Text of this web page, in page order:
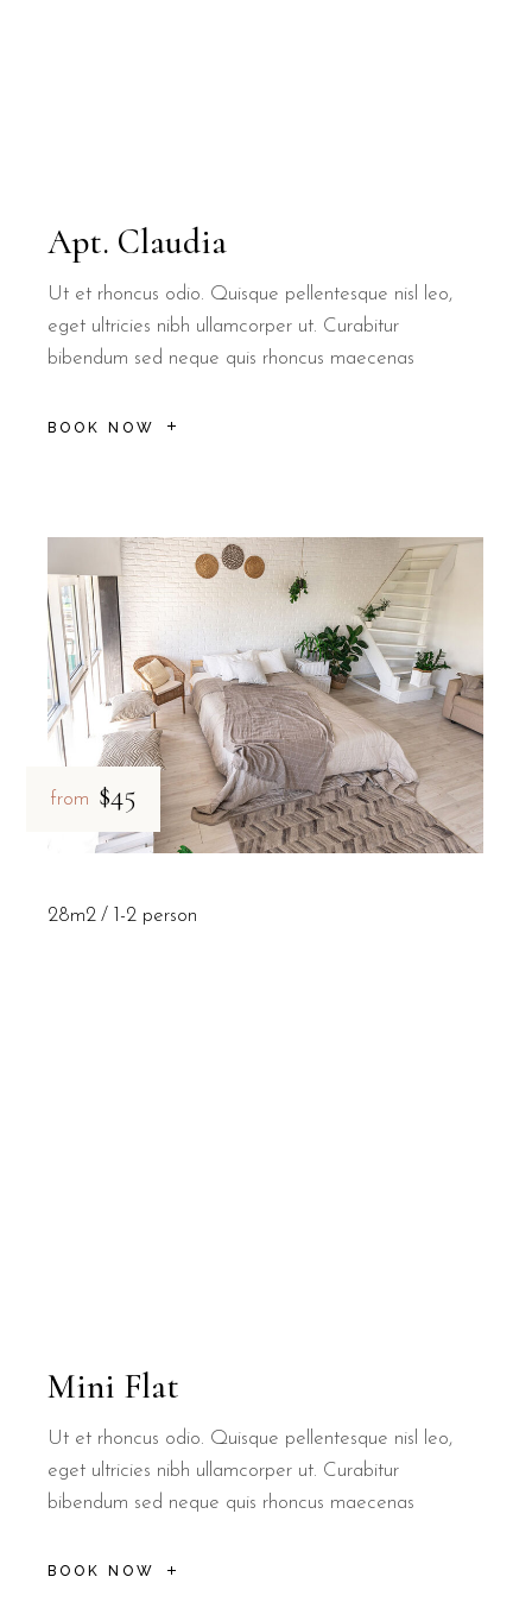
Apt. Claudia
Ut et rhoncus odio. Quisque pellentesque nisl leo,
eget ultricies nibh ullamcorper ut. Curabitur
bibendum sed neque quis rhoncus maecenas
BOOK NOW
from $45
Mini Flat
Ut et rhoncus odio. Quisque pellentesque nisl leo,
eget ultricies nibh ullamcorper ut. Curabitur
bibendum sed neque quis rhoncus maecenas
BOOK NOW
28m2 1-2 person